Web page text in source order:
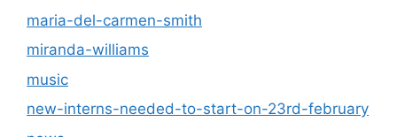
maria-del-carmen-smith
miranda-williams
music
new-interns-needed-to-start-on-23rd-february